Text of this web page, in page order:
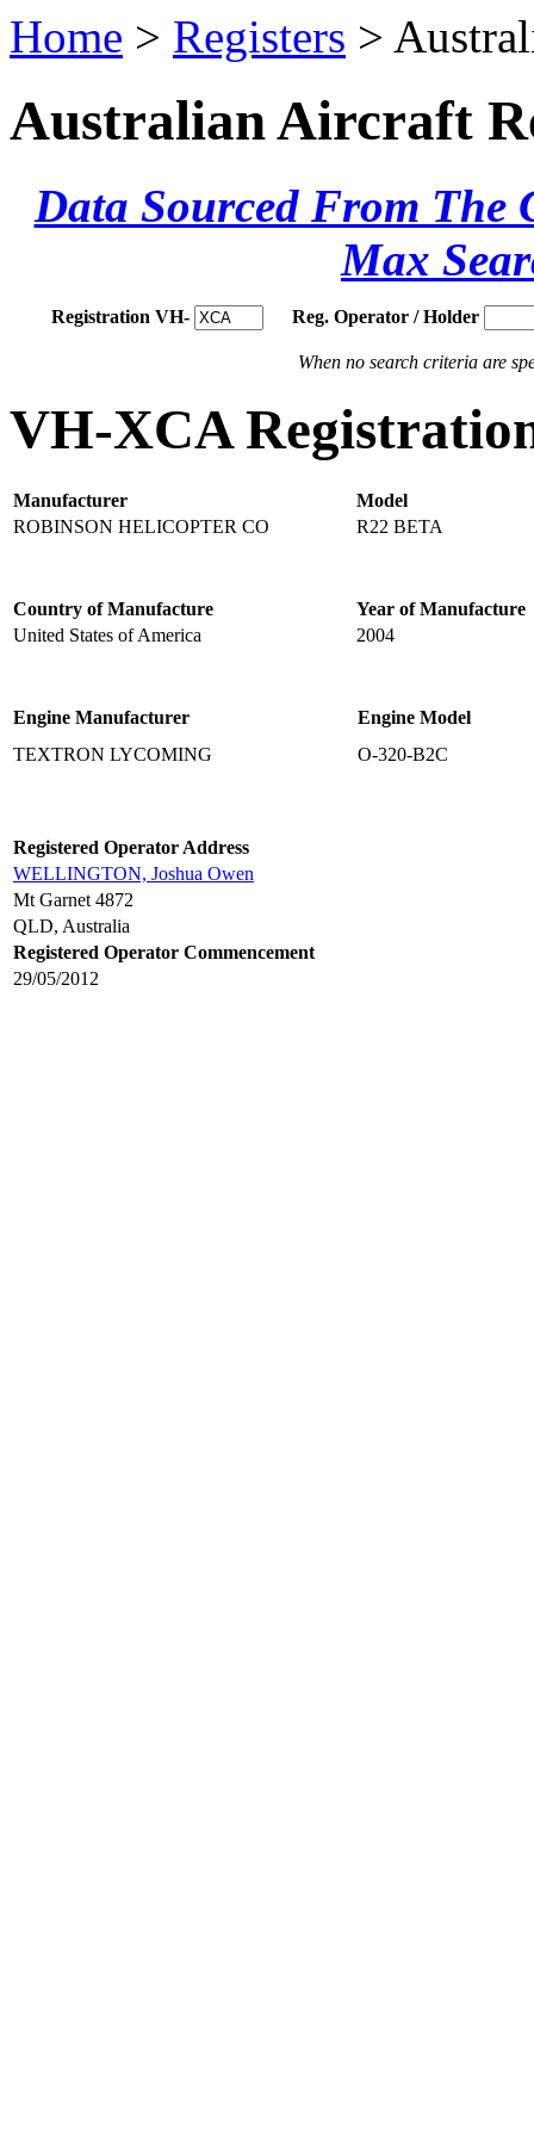
Home > Registers >
Australian Aircraft
Data Sourced From The
Max
Registration VH- Reg. Operator / Holder
When no search criteria are
VH-XCA
Manufacturer
Model
ROBINSON HELICOPTER CO
R22 BETA
Country of Manufacture
Year of Manufacture
United States of America
2004
Engine Manufacturer
Engine Model
TEXTRON LYCOMING
O-320-B2C
Registered Operator Address
WELLINGTON, Joshua Owen
Mt Garnet 4872
QLD, Australia
Registered Operator Commencement
29/05/2012